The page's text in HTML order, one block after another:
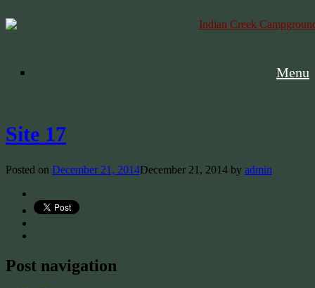
Menu
Site 17
Posted on December 21, 2014December 21, 2014 by admin
Post navigation